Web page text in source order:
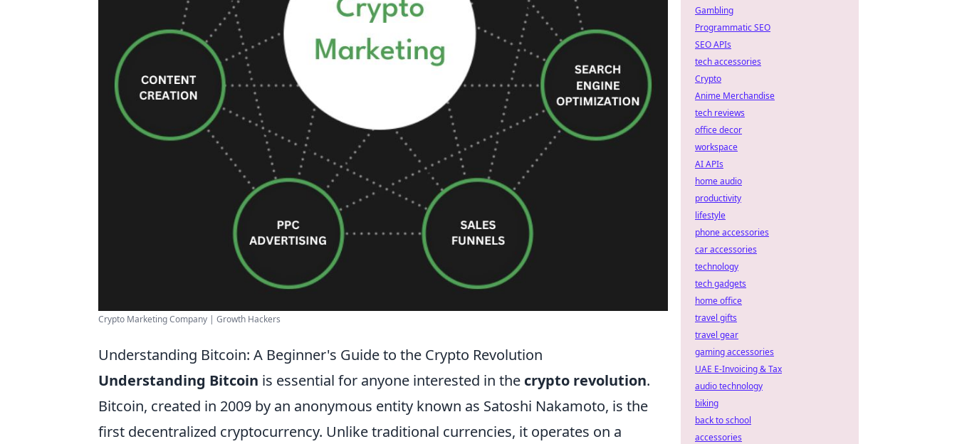
Crypto Marketing Company | Growth Hackers
Understanding Bitcoin: A Beginner's Guide to the Crypto Revolution
Understanding Bitcoin is essential for anyone interested in the crypto revolution.
Bitcoin, created in 2009 by an anonymous entity known as Satoshi Nakamoto, is the
first decentralized cryptocurrency. Unlike traditional currencies, it operates on a
Gambling
Programmatic SEO
SEO APIs
tech accessories
Crypto
Anime Merchandise
tech reviews
office decor
workspace
AI APIs
home audio
productivity
lifestyle
phone accessories
car accessories
technology
tech gadgets
home office
travel gifts
travel gear
gaming accessories
UAE E-Invoicing & Tax
audio technology
biking
back to school
accessories